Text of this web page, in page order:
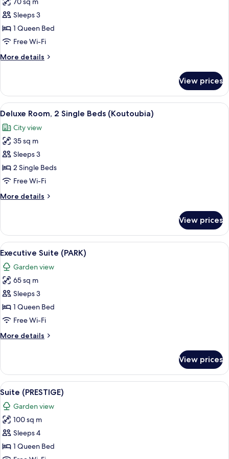
photos
for
Executive
Suite
(AGDAL)
Sleeps 3
1 Queen Bed
Free Wi-Fi
More details
More
Suite
(AGDAL)
View prices
View
all
photos
for
Deluxe
Room,
2
Beds
A hotel room with two beds, a view
6
Deluxe Room, 2 Single Beds (Koutoubia)
City view
35 sq m
Sleeps 3
2 Single Beds
Free Wi-Fi
More details
More
Room,
Single
(Koutoubia)
View prices
View
all
photos
for
Executive
Suite
(PARK)
A large bed with a dark headboard,
5
Executive Suite (PARK)
Garden view
65 sq m
Sleeps 3
1 Queen Bed
Free Wi-Fi
More details
More
Suite
(PARK)
View prices
View
all
photos
for
Suite
(PRESTIGE)
A large bed with white linens and a
5
Suite (PRESTIGE)
Garden view
100 sq m
Sleeps 4
1 Queen Bed